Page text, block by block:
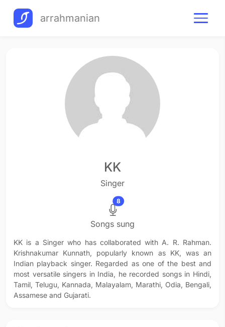
arrahmanian
KK
Singer
8
Songs sung
KK is a Singer who has collaborated with A. R. Rahman.
Krishnakumar Kunnath, popularly known as KK, was an
Indian playback singer. Regarded as one of the best and
most versatile singers in India, he recorded songs in Hindi,
Tamil, Telugu, Kannada, Malayalam, Marathi, Odia, Bengali,
Assamese and Gujarati.